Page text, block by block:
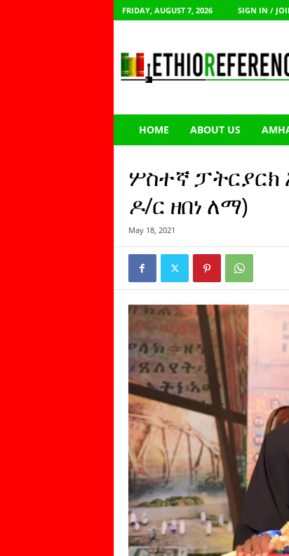
FRIDAY, AUGUST 7, 2026 SIGN IN /
h
HOME ABOUT US
ሦስተኛ
ዶ/ር ዘበነ ለማ)
May 18, 2021